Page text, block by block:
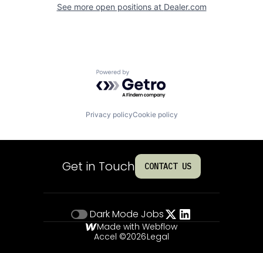
See more open positions at Dealer.com
Powered by Getro.com
Privacy policyCookie policy
Get in Touch CONTACT US
Dark Mode Jobs
Made with Webflow
Accel ©2026Legal